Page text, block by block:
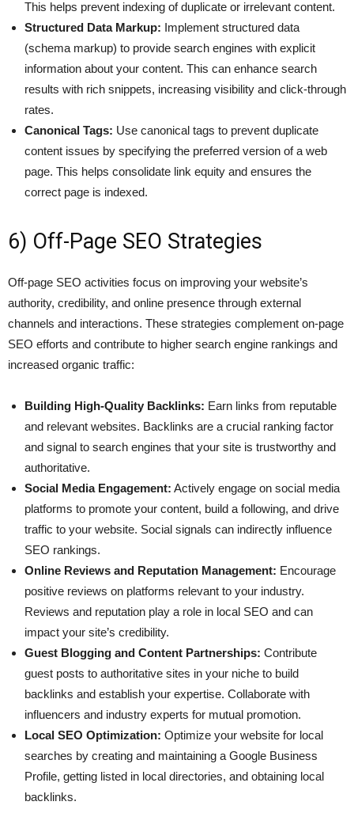
This helps prevent indexing of duplicate or irrelevant content.
Structured Data Markup: Implement structured data
(schema markup) to provide search engines with explicit
information about your content. This can enhance search
results with rich snippets, increasing visibility and click-through
rates.
Canonical Tags: Use canonical tags to prevent duplicate
content issues by specifying the preferred version of a web
page. This helps consolidate link equity and ensures the
correct page is indexed.
6) Off-Page SEO Strategies
Off-page SEO activities focus on improving your website’s
authority, credibility, and online presence through external
channels and interactions. These strategies complement on-page
SEO efforts and contribute to higher search engine rankings and
increased organic traffic:
Building High-Quality Backlinks: Earn links from reputable
and relevant websites. Backlinks are a crucial ranking factor
and signal to search engines that your site is trustworthy and
authoritative.
Social Media Engagement: Actively engage on social media
platforms to promote your content, build a following, and drive
traffic to your website. Social signals can indirectly influence
SEO rankings.
Online Reviews and Reputation Management: Encourage
positive reviews on platforms relevant to your industry.
Reviews and reputation play a role in local SEO and can
impact your site’s credibility.
Guest Blogging and Content Partnerships: Contribute
guest posts to authoritative sites in your niche to build
backlinks and establish your expertise. Collaborate with
influencers and industry experts for mutual promotion.
Local SEO Optimization: Optimize your website for local
searches by creating and maintaining a Google Business
Profile, getting listed in local directories, and obtaining local
backlinks.